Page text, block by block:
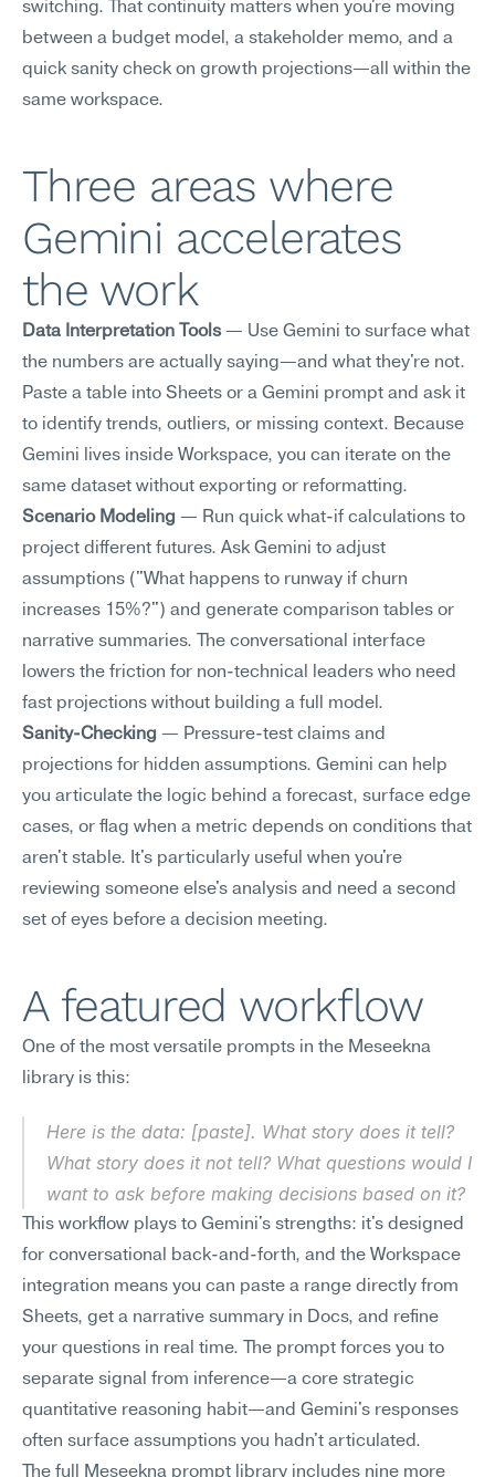
switching. That continuity matters when you're moving
between a budget model, a stakeholder memo, and a
quick sanity check on growth projections—all within the
same workspace.
Three areas where
Gemini accelerates
the work
Data Interpretation Tools — Use Gemini to surface what
the numbers are actually saying—and what they're not.
Paste a table into Sheets or a Gemini prompt and ask it
to identify trends, outliers, or missing context. Because
Gemini lives inside Workspace, you can iterate on the
same dataset without exporting or reformatting.
Scenario Modeling — Run quick what-if calculations to
project different futures. Ask Gemini to adjust
assumptions ("What happens to runway if churn
increases 15%?") and generate comparison tables or
narrative summaries. The conversational interface
lowers the friction for non-technical leaders who need
fast projections without building a full model.
Sanity-Checking — Pressure-test claims and
projections for hidden assumptions. Gemini can help
you articulate the logic behind a forecast, surface edge
cases, or flag when a metric depends on conditions that
aren't stable. It's particularly useful when you're
reviewing someone else's analysis and need a second
set of eyes before a decision meeting.
A featured workflow
One of the most versatile prompts in the Meseekna
library is this:
Here is the data: [paste]. What story does it tell?
What story does it not tell? What questions would I
want to ask before making decisions based on it?
This workflow plays to Gemini's strengths: it's designed
for conversational back-and-forth, and the Workspace
integration means you can paste a range directly from
Sheets, get a narrative summary in Docs, and refine
your questions in real time. The prompt forces you to
separate signal from inference—a core strategic
quantitative reasoning habit—and Gemini's responses
often surface assumptions you hadn't articulated.
The full Meseekna prompt library includes nine more